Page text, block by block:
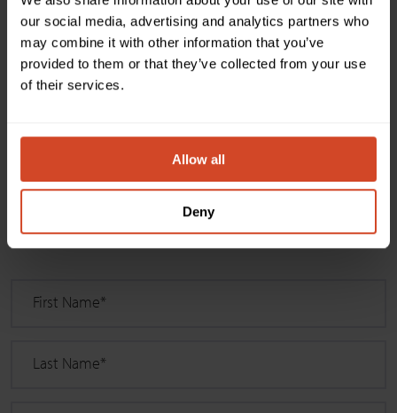
our social media, advertising and analytics partners who
may combine it with other information that you’ve
provided to them or that they’ve collected from your use
of their services.
Allow all
Deny
will be in touch regarding the products you have
selected.
Please select one or more products
" indicates required fields
First Name*
Last Name*